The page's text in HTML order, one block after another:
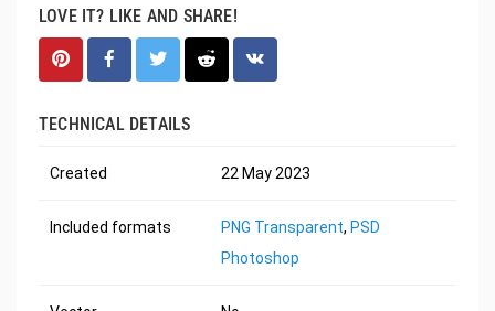
LOVE IT? LIKE AND SHARE!
TECHNICAL DETAILS
Created 22 May 2023
Included formats PNG Transparent, PSD
Photoshop